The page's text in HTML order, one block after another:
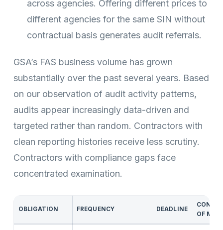
across agencies. Offering different prices to
different agencies for the same SIN without
contractual basis generates audit referrals.
GSA’s FAS business volume has grown
substantially over the past several years. Based
on our observation of audit activity patterns,
audits appear increasingly data-driven and
targeted rather than random. Contractors with
clean reporting histories receive less scrutiny.
Contractors with compliance gaps face
concentrated examination.
OBLIGATION FREQUENCY DEADLINE
OF